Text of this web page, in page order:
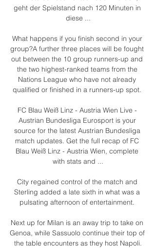
geht der Spielstand nach 120 Minuten in
diese ...
What happens if you finish second in your
group?A further three places will be fought
out between the 10 group runners-up and
the two highest-ranked teams from the
Nations League who have not already
qualified or finished in a runners-up spot.
FC Blau Weiß Linz - Austria Wien Live -
Austrian Bundesliga Eurosport is your
source for the latest Austrian Bundesliga
match updates. Get the full recap of FC
Blau Weiß Linz - Austria Wien, complete
with stats and ...
City regained control of the match and
Sterling added a late sixth in what was a
pulsating afternoon of entertainment.
Next up for Milan is an away trip to take on
Genoa, while Sassuolo continue their top of
the table encounters as they host Napoli.